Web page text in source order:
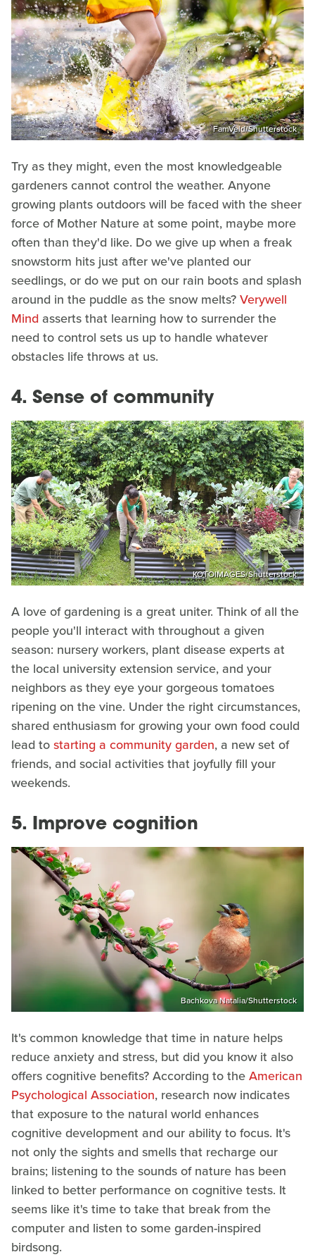
FamVeld/Shutterstock
Try as they might, even the most knowledgeable
gardeners cannot control the weather. Anyone
growing plants outdoors will be faced with the sheer
force of Mother Nature at some point, maybe more
often than they'd like. Do we give up when a freak
snowstorm hits just after we've planted our
seedlings, or do we put on our rain boots and splash
around in the puddle as the snow melts?Verywell
Mind asserts that learning how to surrender the
need to control sets us up to handle whatever
obstacles life throws at us.
4. Sense of community
KOTOIMAGES/Shutterstock
A love of gardening is a great uniter. Think of all the
people you'll interact with throughout a given
season: nursery workers, plant disease experts at
the local university extension service, and your
neighbors as they eye your gorgeous tomatoes
ripening on the vine. Under the right circumstances,
shared enthusiasm for growing your own food could
lead tostarting a community garden, a new set of
friends, and social activities that joyfully fill your
weekends.
5. Improve cognition
Bachkova Natalia/Shutterstock
It's common knowledge that time in nature helps
reduce anxiety and stress, but did you know it also
offers cognitive benefits? According to theAmerican
Psychological Association, research now indicates
that exposure to the natural world enhances
cognitive development and our ability to focus. It's
not only the sights and smells that recharge our
brains; listening to the sounds of nature has been
linked to better performance on cognitive tests. It
seems like it's time to take that break from the
computer and listen to some garden-inspired
birdsong.